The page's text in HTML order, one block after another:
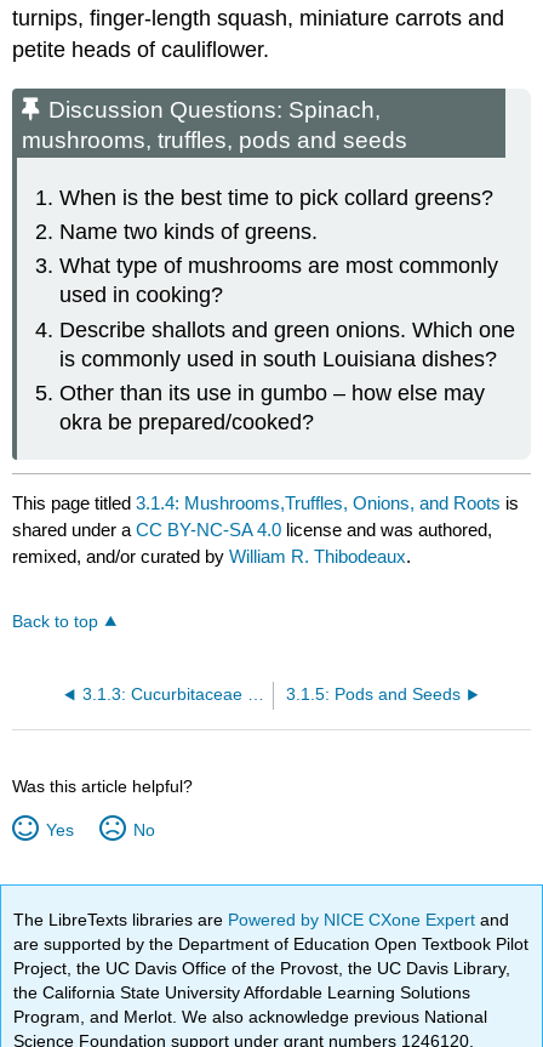
turnips, finger-length squash, miniature carrots and
petite heads of cauliflower.
Discussion Questions: Spinach,
mushrooms, truffles, pods and seeds
When is the best time to pick collard greens?
Name two kinds of greens.
What type of mushrooms are most commonly
used in cooking?
Describe shallots and green onions. Which one
is commonly used in south Louisiana dishes?
Other than its use in gumbo – how else may
okra be prepared/cooked?
This page titled3.1.4: Mushrooms,Truffles, Onions, and Roots is
shared under aCC BY-NC-SA 4.0 license and was authored,
remixed, and/or curated byWilliam R. Thibodeaux.
Back to top
3.1.3: Cucurbitaceae and Fruit-Vegetable Misclassifications 3.1.5: Pods and Seeds
Was this article helpful?
Yes No
The LibreTexts libraries are Powered by NICE CXone Expertand
are supported by the Department of Education Open Textbook Pilot
Project, the UC Davis Office of the Provost, the UC Davis Library,
the California State University Affordable Learning Solutions
Program, and Merlot. We also acknowledge previous National
Science Foundation support under grant numbers 1246120,